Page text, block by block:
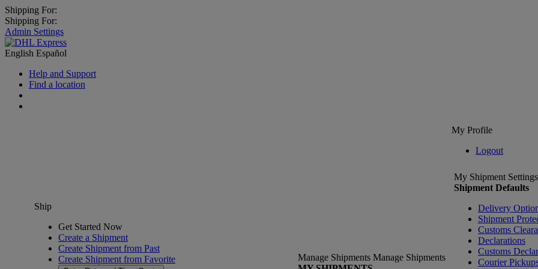
Shipping For:
Shipping For:
Admin Settings
English Español
Help and Support
Find a location
My Profile
Logout
Ship
Get Started Now
Create a Shipment
Create Shipment from Past
Create Shipment from Favorite
Manage Shipments Manage Shipments
My Shipment Settings
Shipment Defaults
Delivery
Shipment
Customs
Declarations
Customs
Courier